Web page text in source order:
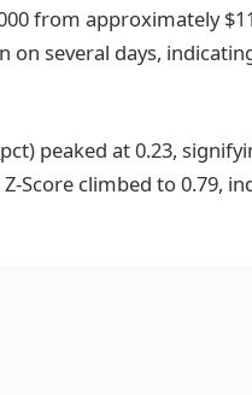
from approximately
on several days,
peaked at 0.23,
Score climbed to 0.79,